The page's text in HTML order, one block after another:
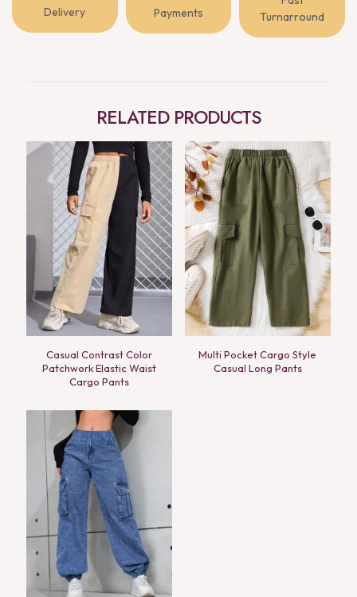
Delivery
Payments
Turnarround
RELATED PRODUCTS
Casual Contrast Color
Patchwork Elastic Waist
Cargo Pants
Multi Pocket Cargo Style
Casual Long Pants